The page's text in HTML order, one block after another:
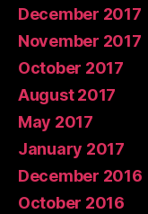
December 2017
November 2017
October 2017
August 2017
May 2017
January 2017
December 2016
October 2016